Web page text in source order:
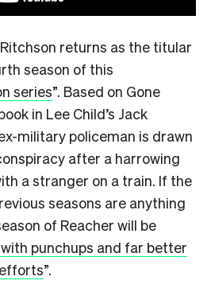
returns as the titular
season of this
series”. Based on Gone
in Lee Child’s Jack
military policeman is drawn
after a harrowing
a stranger on a train. If the
seasons are anything
of Reacher will be
punchups and far better
”.